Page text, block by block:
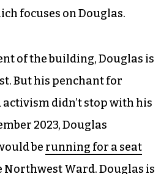
says. “I felt like,Hey, I
weeks, Poore and
around on a half
captured about 20 hours of
focuses on Douglas.